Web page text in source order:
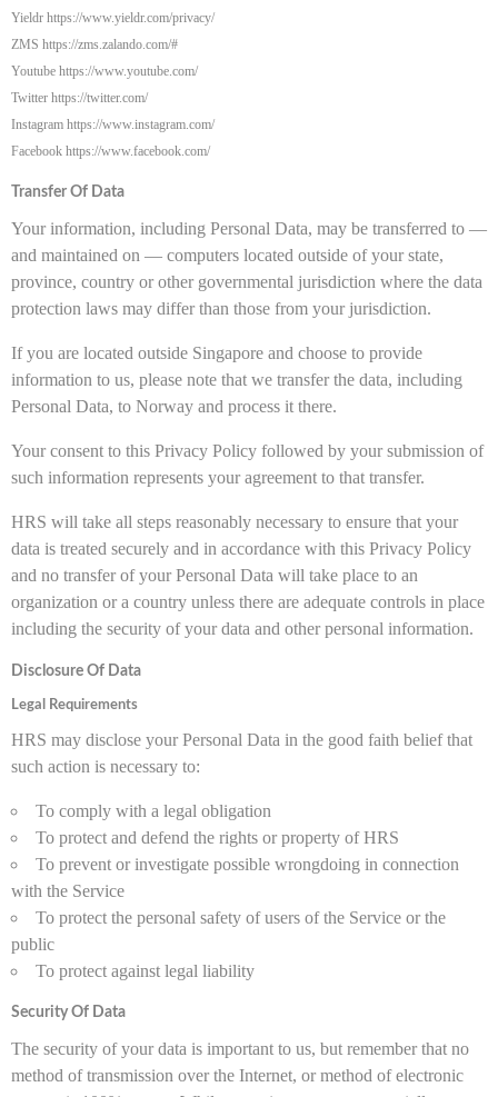
Yieldr https://www.yieldr.com/privacy/
ZMS https://zms.zalando.com/#
Youtube https://www.youtube.com/
Twitter https://twitter.com/
Instagram https://www.instagram.com/
Facebook https://www.facebook.com/
Transfer Of Data
Your information, including Personal Data, may be transferred to —
and maintained on — computers located outside of your state,
province, country or other governmental jurisdiction where the data
protection laws may differ than those from your jurisdiction.
If you are located outside Singapore and choose to provide
information to us, please note that we transfer the data, including
Personal Data, to Norway and process it there.
Your consent to this Privacy Policy followed by your submission of
such information represents your agreement to that transfer.
HRS will take all steps reasonably necessary to ensure that your
data is treated securely and in accordance with this Privacy Policy
and no transfer of your Personal Data will take place to an
organization or a country unless there are adequate controls in place
including the security of your data and other personal information.
Disclosure Of Data
Legal Requirements
HRS may disclose your Personal Data in the good faith belief that
such action is necessary to:
To comply with a legal obligation
To protect and defend the rights or property of HRS
To prevent or investigate possible wrongdoing in connection
with the Service
To protect the personal safety of users of the Service or the
public
To protect against legal liability
Security Of Data
The security of your data is important to us, but remember that no
method of transmission over the Internet, or method of electronic